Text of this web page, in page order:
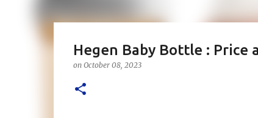
Hegen Baby Bottle : Price
on October 08, 2023